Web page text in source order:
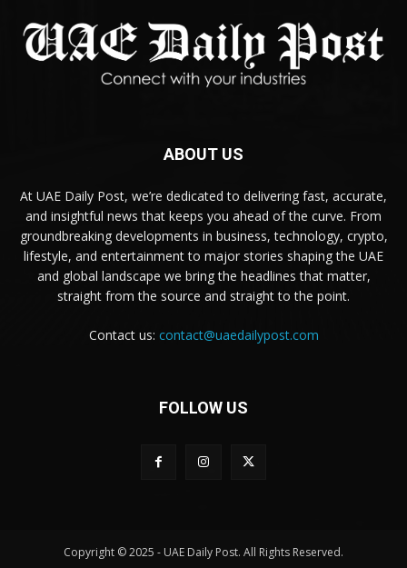
ABOUT US
At UAE Daily Post, we’re dedicated to delivering fast, accurate,
and insightful news that keeps you ahead of the curve. From
groundbreaking developments in business, technology, crypto,
lifestyle, and entertainment to major stories shaping the UAE
and global landscape we bring the headlines that matter,
straight from the source and straight to the point.
Contact us: contact@uaedailypost.com
FOLLOW US
Copyright © 2025 - UAE Daily Post. All Rights Reserved.